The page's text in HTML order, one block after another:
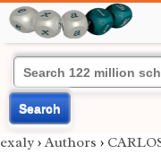
Search
exaly › Authors ›